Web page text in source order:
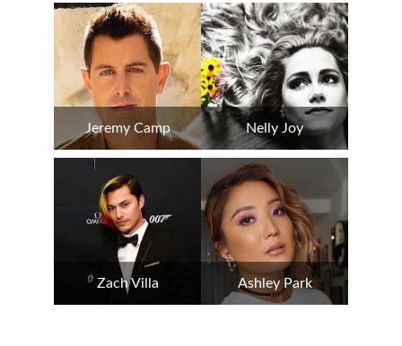
Jeremy Camp Nelly Joy
Zach Villa Ashley Park